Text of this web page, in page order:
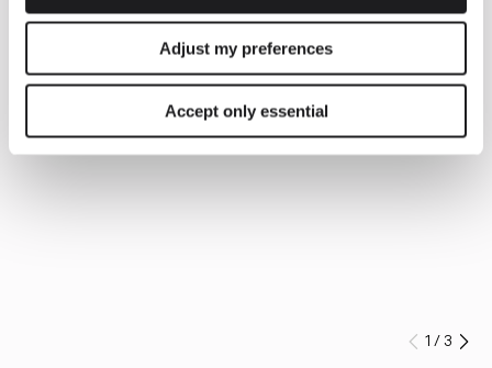
Adjust my preferences
Accept only essential
Prev
1 /3